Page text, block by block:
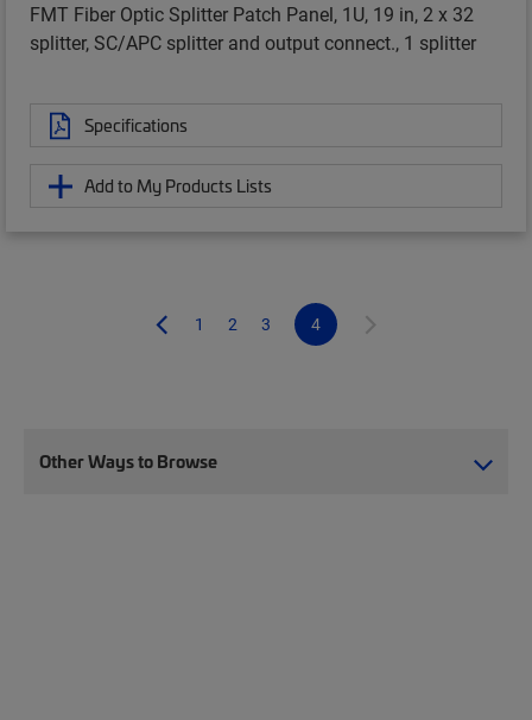
FMT Fiber Optic Splitter Patch Panel, 1U, 19 in, 2 x 32
splitter, SC/APC splitter and output connect., 1 splitter
Specifications
Add to My Products Lists
1 2 3 4
Other Ways to Browse